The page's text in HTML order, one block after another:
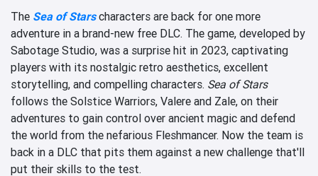
The Sea of Stars characters are back for one more
adventure in a brand-new free DLC. The game, developed by
Sabotage Studio, was a surprise hit in 2023, captivating
players with its nostalgic retro aesthetics, excellent
storytelling, and compelling characters. Sea of Stars
follows the Solstice Warriors, Valere and Zale, on their
adventures to gain control over ancient magic and defend
the world from the nefarious Fleshmancer. Now the team is
back in a DLC that pits them against a new challenge that'll
put their skills to the test.